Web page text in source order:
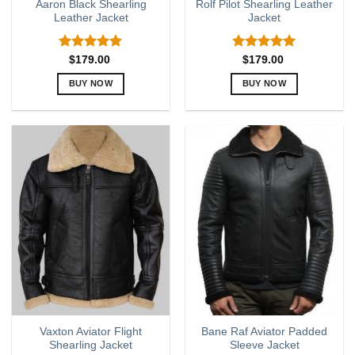
Aaron Black Shearling
Leather Jacket
Rated5.00
out of 5
$179.00
BUY NOW
has
multiple
variants.
The
product
page
Rolf Pilot Shearling Leather
Jacket
Rated5.00
out of 5
$179.00
BUY NOW
has
multiple
variants.
The
the
product
page
Vaxton Aviator Flight
Shearling Jacket
Bane Raf Aviator Padded
Sleeve Jacket